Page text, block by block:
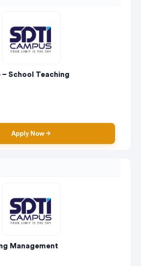
– School Teaching
Apply Now
Management